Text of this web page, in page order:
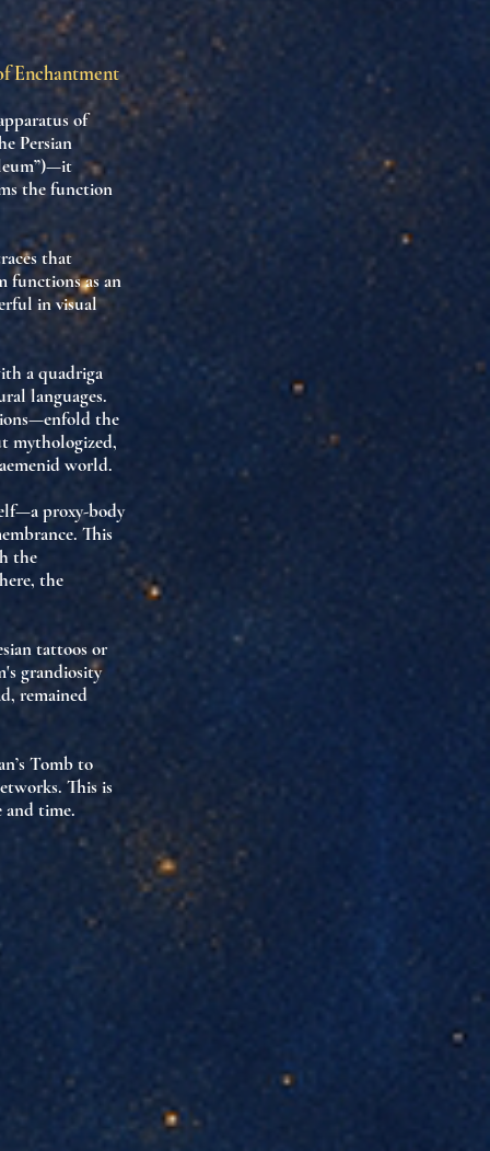
Enchantment
of
Persian
the function
that
functions as an
in visual
a quadriga
languages.
the
mythologized,
world.
a proxy-body
This
the
the
tattoos or
grandiosity
remained
Tomb to
This is
and time.